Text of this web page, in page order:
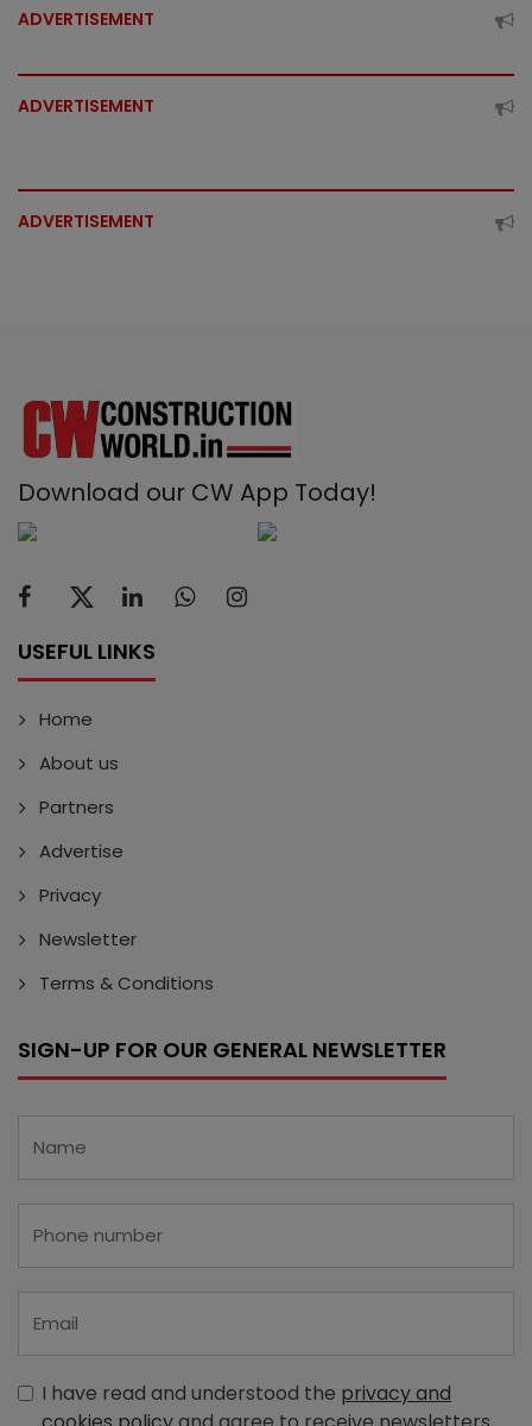
ADVERTISEMENT
ADVERTISEMENT
ADVERTISEMENT
Download our CW App Today!
USEFUL LINKS
Home
About us
Partners
Advertise
Privacy
Newsletter
Terms & Conditions
SIGN-UP FOR OUR GENERAL NEWSLETTER
I have read and understood the privacy and